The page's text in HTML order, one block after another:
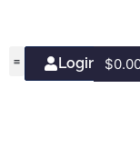
Login/Join
$